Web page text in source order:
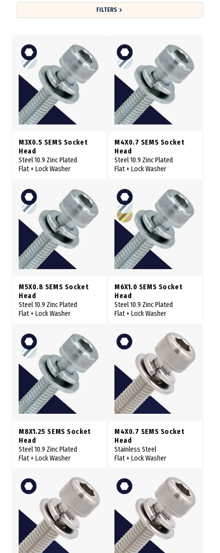
FILTERS
M3X0.5 SEMS Socket
Head
Steel 10.9 Zinc Plated
Flat + Lock Washer
M4X0.7 SEMS Socket
Head
Steel 10.9 Zinc Plated
Flat + Lock Washer
M5X0.8 SEMS Socket
Head
Steel 10.9 Zinc Plated
Flat + Lock Washer
M6X1.0 SEMS Socket
Head
Steel 10.9 Zinc Plated
Flat + Lock Washer
M8X1.25 SEMS Socket
Head
Steel 10.9 Zinc Plated
Flat + Lock Washer
M4X0.7 SEMS Socket
Head
Stainless Steel
Flat + Lock Washer